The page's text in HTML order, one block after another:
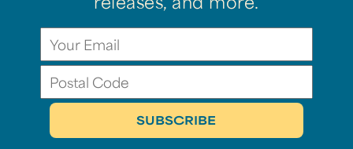
releases, and more.